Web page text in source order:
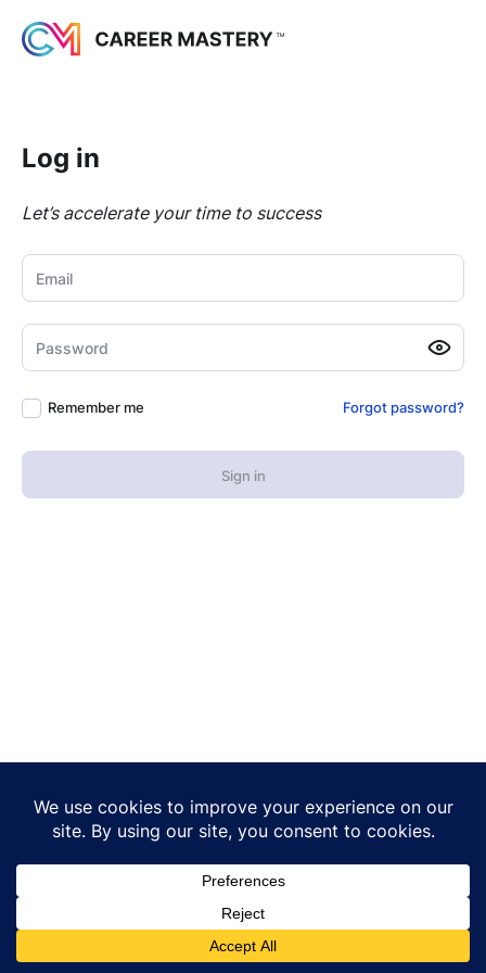
Log in
Let’s accelerate your time to success
Email
Password
Remember me Forgot password?